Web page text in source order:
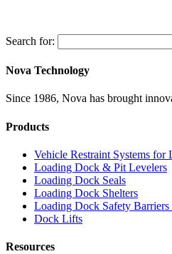
Search for:
Nova Technology
Since 1986, Nova has brought
Products
Vehicle Restraint Systems for
Loading Dock & Pit Levelers
Loading Dock Seals
Loading Dock Shelters
Loading Dock Safety Barriers
Dock Lifts
Resources